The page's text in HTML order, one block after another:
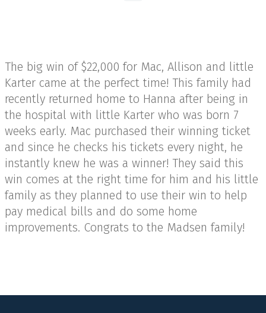
The big win of $22,000 for Mac, Allison and little
Karter came at the perfect time! This family had
recently returned home to Hanna after being in
the hospital with little Karter who was born 7
weeks early. Mac purchased their winning ticket
and since he checks his tickets every night, he
instantly knew he was a winner! They said this
win comes at the right time for him and his little
family as they planned to use their win to help
pay medical bills and do some home
improvements. Congrats to the Madsen family!